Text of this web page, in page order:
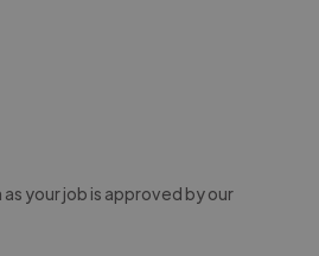
your job is approved by our